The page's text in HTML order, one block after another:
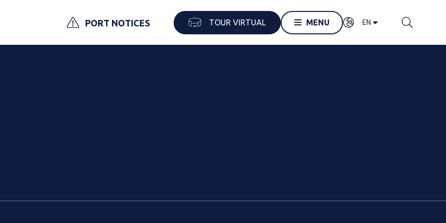
PORT NOTICES TOUR VIRTUAL MENU EN